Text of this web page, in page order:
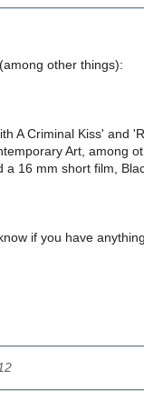
other things):
A Criminal Kiss' and
Art, among
16 mm short film,
if you have